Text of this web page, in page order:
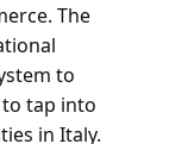
The
to
to tap into
in Italy.